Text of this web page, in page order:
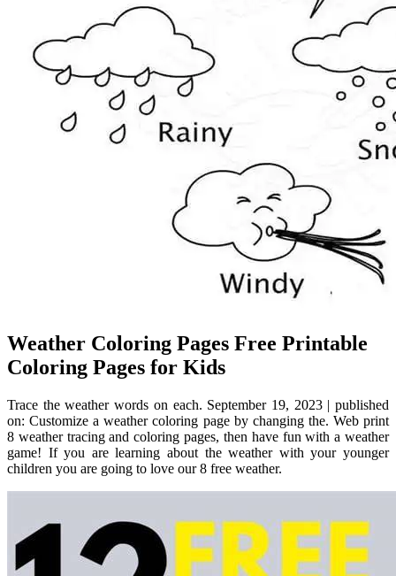
Weather Coloring Pages Free Printable
Coloring Pages for Kids
Trace the weather words on each. September 19, 2023 | published
on: Customize a weather coloring page by changing the. Web print
8 weather tracing and coloring pages, then have fun with a weather
game! If you are learning about the weather with your younger
children you are going to love our 8 free weather.